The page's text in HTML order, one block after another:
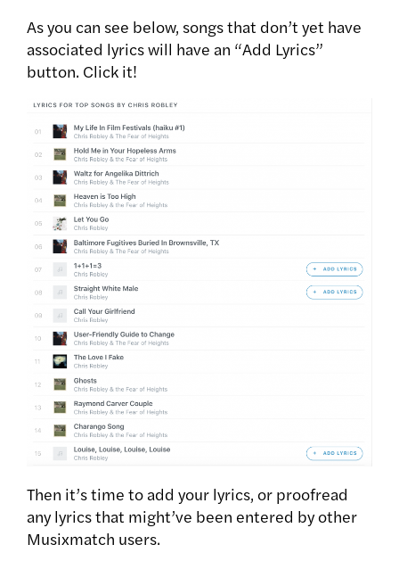
As you can see below, songs that don’t yet have
associated lyrics will have an “Add Lyrics”
button. Click it!
Then it’s time to add your lyrics, or proofread
any lyrics that might’ve been entered by other
Musixmatch users.